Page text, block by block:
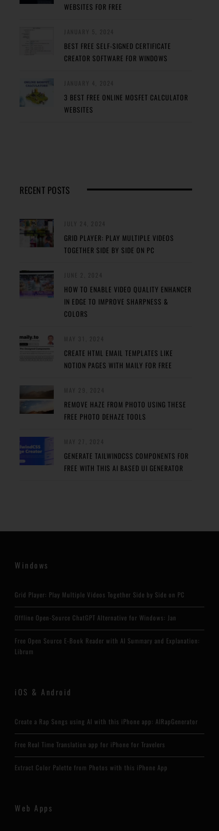
WEBSITES FOR FREE
BEST FREE SELF-SIGNED CERTIFICATE
CREATOR SOFTWARE FOR WINDOWS
3 BEST FREE ONLINE MOSFET CALCULATOR
WEBSITES
RECENT POSTS
GRID PLAYER: PLAY MULTIPLE VIDEOS
TOGETHER SIDE BY SIDE ON PC
HOW TO ENABLE VIDEO QUALITY ENHANCER
IN EDGE TO IMPROVE SHARPNESS &
COLORS
CREATE HTML EMAIL TEMPLATES LIKE
NOTION PAGES WITH MAILY FOR FREE
REMOVE HAZE FROM PHOTO USING THESE
FREE PHOTO DEHAZE TOOLS
GENERATE TAILWINDCSS COMPONENTS FOR
FREE WITH THIS AI BASED UI GENERATOR
Windows
Grid Player: Play Multiple Videos Together Side by Side on PC
Offline Open-Source ChatGPT Alternative for Windows: Jan
Free Open Source E-Book Reader with AI Summary and Explanation:
Librum
iOS & Android
Create a Rap Songs using AI with this iPhone app: AIRapGenerator
Free Real Time Translation app for iPhone for Travelers
Extract Color Palette from Photos with this iPhone App
Web Apps